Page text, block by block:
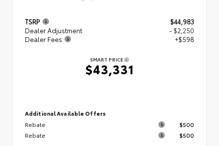
TSRP
$44,983
Dealer Adjustment
- $2,250
Dealer Fees
+$598
SMART PRICE
$43,331
Additional Available Offers
Rebate
$500
Rebate
$500